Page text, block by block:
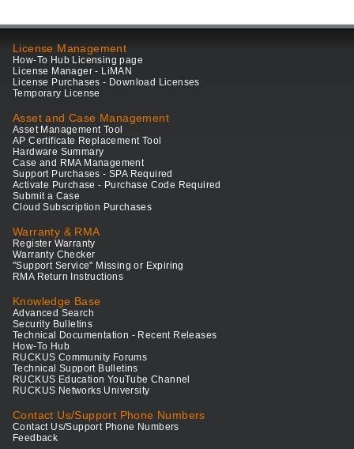
License Management
How-To Hub Licensing page
License Manager - LiMAN
License Purchases - Download Licenses
Temporary License
Asset and Case Management
Asset Management Tool
AP Certificate Replacement Tool
Hardware Summary
Case and RMA Management
Support Purchases - SPA Required
Activate Purchase - Purchase Code Required
Submit a Case
Cloud Subscription Purchases
Warranty & RMA
Register Warranty
Warranty Checker
"Support Service" Missing or Expiring
RMA Return Instructions
Knowledge Base
Advanced Search
Security Bulletins
Technical Documentation - Recent Releases
How-To Hub
RUCKUS Community Forums
Technical Support Bulletins
RUCKUS Education YouTube Channel
RUCKUS Networks University
Contact Us/Support Phone Numbers
Contact Us/Support Phone Numbers
Feedback